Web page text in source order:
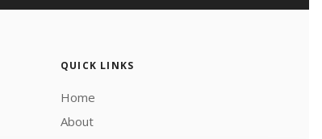
QUICK LINKS
Home
About